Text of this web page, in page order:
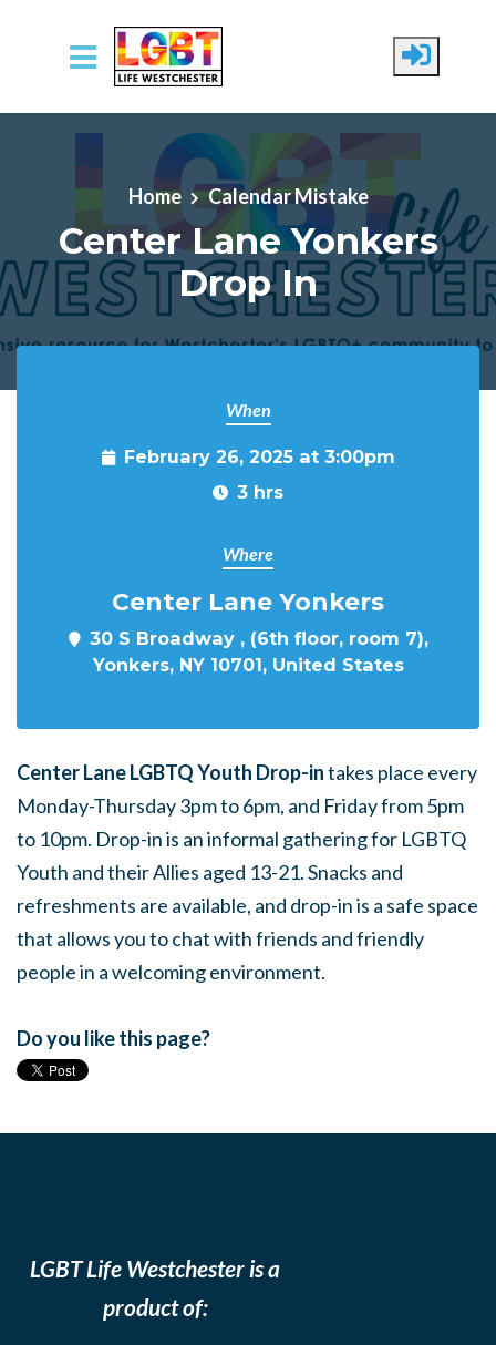
Skip to main content
Home Calendar Mistake
Center Lane Yonkers
Drop In
When
February 26, 2025 at 3:00pm
3 hrs
Where
Center Lane Yonkers
30 S Broadway , (6th floor, room 7),
Yonkers, NY 10701, United States
Center Lane LGBTQ Youth Drop-intakes place every
Monday-Thursday 3pm to 6pm, and Friday from 5pm
to 10pm. Drop-in is an informal gathering for LGBTQ
Youth and their Allies aged 13-21. Snacks and
refreshments are available, and drop-in is a safe space
that allows you to chat with friends and friendly
people in a welcoming environment.
Do you like this page?
LGBT Life Westchester is a
product of: